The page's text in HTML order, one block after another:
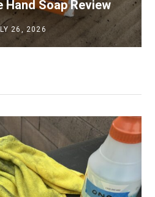
Soap Review
26, 2026